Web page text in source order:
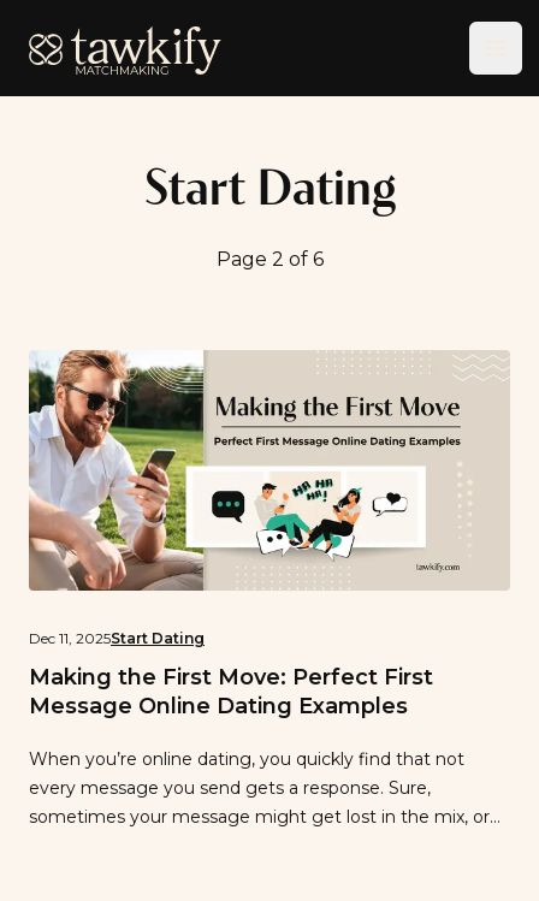
Tawkify
Start Dating
Page 2 of 6
Dec 11, 2025Start Dating
Making the First Move: Perfect First
Message Online Dating Examples
When you’re online dating, you quickly find that not
every message you send gets a response. Sure,
sometimes your message might get lost in the mix, or